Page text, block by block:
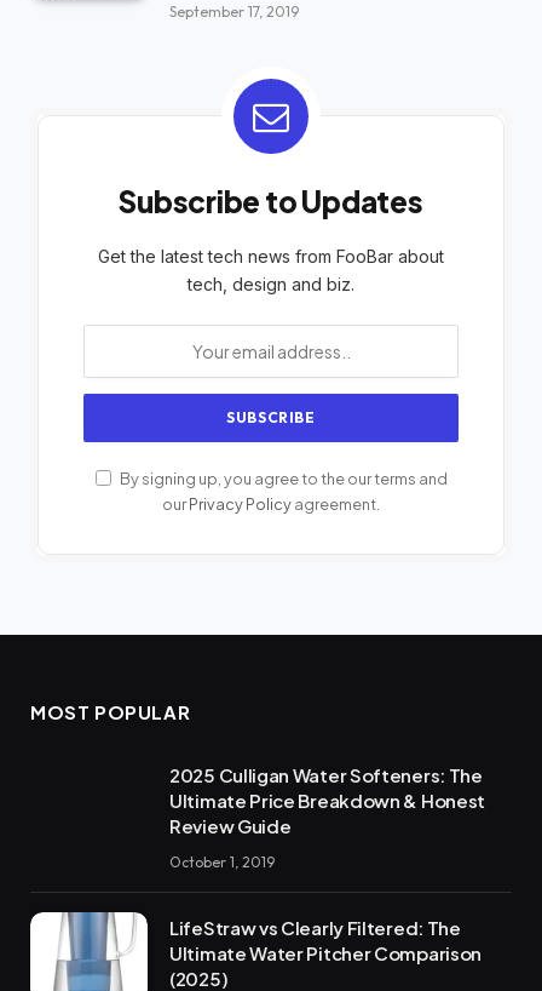
September 17, 2019
Subscribe to Updates
Get the latest tech news from FooBar about
tech, design and biz.
By signing up, you agree to the our terms and
ourPrivacy Policyagreement.
MOST POPULAR
2025 Culligan Water Softeners: The
Ultimate Price Breakdown & Honest
Review Guide
October 1, 2019
LifeStraw vs Clearly Filtered: The
Ultimate Water Pitcher Comparison
(2025)